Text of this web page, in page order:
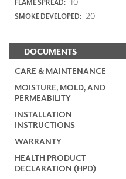
FLAME SPREAD:
SMOKE DEVELOPED: 20
DOCUMENTS
CARE & MAINTENANCE
MOISTURE, MOLD, AND
PERMEABILITY
INSTALLATION
INSTRUCTIONS
WARRANTY
HEALTH PRODUCT
DECLARATION (HPD)